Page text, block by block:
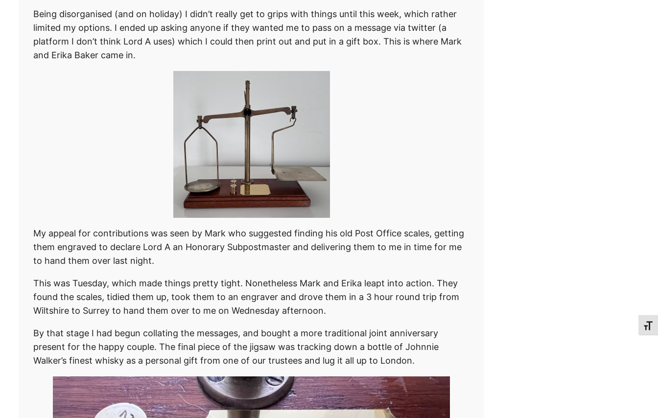
Being disorganised (and on holiday) I didn’t really get to grips with things until this week, which rather
limited my options. I ended up asking anyone if they wanted me to pass on a message via twitter (a
platform I don’t think Lord A uses) which I could then print out and put in a gift box. This is where Mark
and Erika Baker came in.
My appeal for contributions was seen by Mark who suggested finding his old Post Office scales, getting
them engraved to declare Lord A an Honorary Subpostmaster and delivering them to me in time for me
to hand them over last night.
This was Tuesday, which made things pretty tight. Nonetheless Mark and Erika leapt into action. They
found the scales, tidied them up, took them to an engraver and drove them in a 3 hour round trip from
Wiltshire to Surrey to hand them over to me on Wednesday afternoon.
By that stage I had begun collating the messages, and bought a more traditional joint anniversary
present for the happy couple. The final piece of the jigsaw was tracking down a bottle of Johnnie
Walker’s finest whisky as a personal gift from one of our trustees and lug it all up to London.